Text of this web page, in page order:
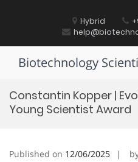
Hybrid
Biotechnology
Constantin Kopper |
Young Scientist Award
Published on 12/06/2025